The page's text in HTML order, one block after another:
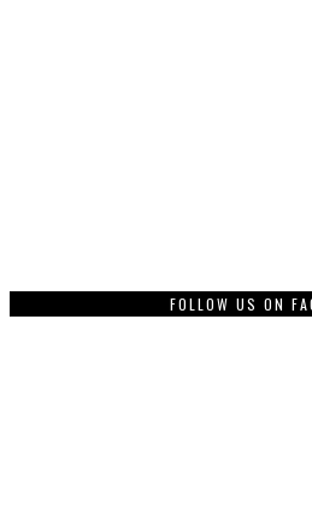
FOLLOW US ON